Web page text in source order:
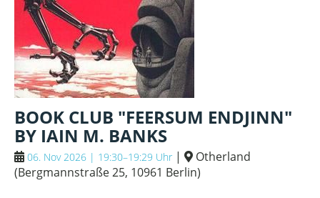
BOOK CLUB "FEERSUM ENDJINN"
BY IAIN M. BANKS
06. Nov 2026 | 19:30–19:29 Uhr |
Otherland
(Bergmannstraße 25, 10961 Berlin)